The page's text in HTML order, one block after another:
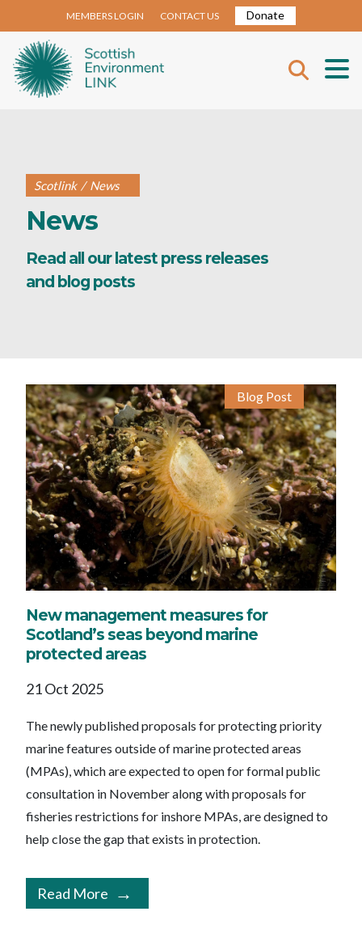
MEMBERS LOGIN CONTACT US Donate
Scotlink / News
News
Read all our latest press releases
and blog posts
Blog Post
New management measures for
Scotland’s seas beyond marine
protected areas
21 Oct 2025
The newly published proposals for protecting priority
marine features outside of marine protected areas
(MPAs), which are expected to open for formal public
consultation in November along with proposals for
fisheries restrictions for inshore MPAs, are designed to
help close the gap that exists in protection.
Read More